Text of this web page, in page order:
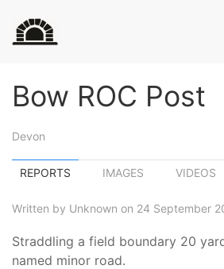
Bow ROC Post
Devon
REPORTS IMAGES VIDEOS
Written by Unknown on 24 September
Straddling a field boundary 20
named minor road.